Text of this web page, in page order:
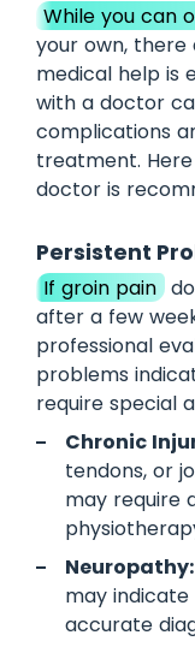
While you can
your own, there
medical help is
with a doctor
complications
treatment.
doctor is
Persistent
If groin pain
after a few
professional
problems
require special
Chronic
tendons, or
may require
Neuropathy:
may
accurate